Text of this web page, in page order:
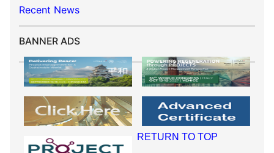
Recent News
BANNER ADS
RETURN TO TOP